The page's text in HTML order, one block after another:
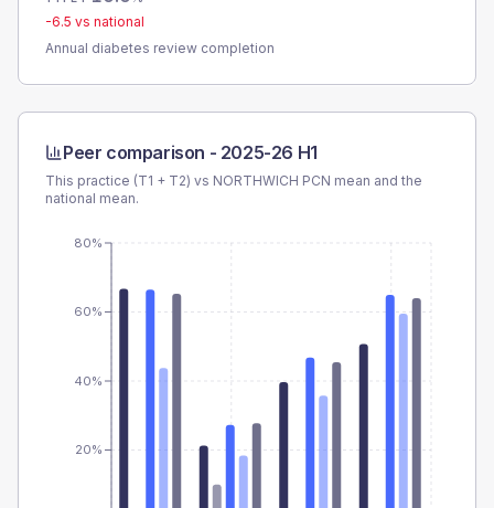
-6.5 vs national
Annual diabetes review completion
Peer comparison - 2025-26 H1
This practice (T1 + T2) vs NORTHWICH PCN mean and the
national mean.
20%
40%
60%
80%